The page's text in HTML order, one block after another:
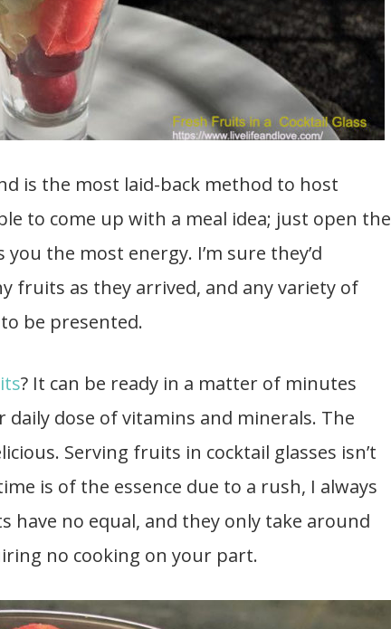
is the most laid-back method to host
to come up with a meal idea; just open the
the most energy. I’m sure they’d
fruits as they arrived, and any variety of
be presented.
? It can be ready in a matter of minutes
daily dose of vitamins and minerals. The
Serving fruits in cocktail glasses isn’t
is of the essence due to a rush, I always
no equal, and they only take around
no cooking on your part.